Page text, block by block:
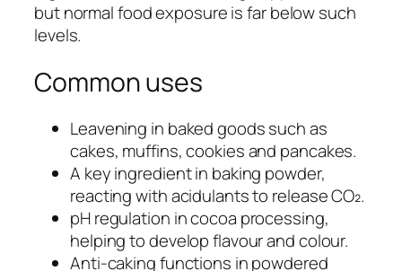
but normal food exposure is far below such
levels.
Common uses
Leavening in baked goods such as
cakes, muffins, cookies and pancakes.
A key ingredient in baking powder,
reacting with acidulants to release CO₂.
pH regulation in cocoa processing,
helping to develop flavour and colour.
Anti-caking functions in powdered